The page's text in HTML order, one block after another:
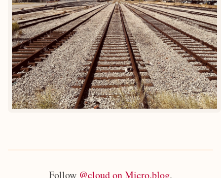
Follow @cloud on Micro.blog.